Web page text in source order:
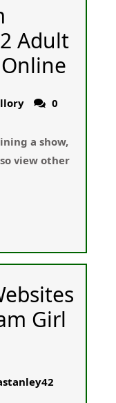
Adult
0
a show,
ᴠiew other
Girl